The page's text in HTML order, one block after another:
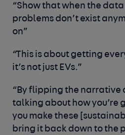
“Show that when the
problems don’t exist
on”
“This is about getting
it’s not just EVs.”
“By flipping the narrative
talking about how you’re
you make these
bring it back down to the